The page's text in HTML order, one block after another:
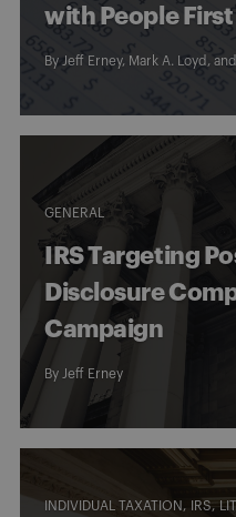
with People
By Jeff Erney, Mark A. Loyd , and
GENERAL
IRS Targeting
Disclosure
Campaign
By Jeff Erney
INDIVIDUAL TAXATION IRS